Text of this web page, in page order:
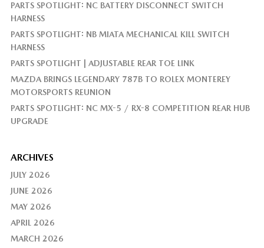
PARTS SPOTLIGHT: NC BATTERY DISCONNECT SWITCH
HARNESS
PARTS SPOTLIGHT: NB MIATA MECHANICAL KILL SWITCH
HARNESS
PARTS SPOTLIGHT | ADJUSTABLE REAR TOE LINK
MAZDA BRINGS LEGENDARY 787B TO ROLEX MONTEREY
MOTORSPORTS REUNION
PARTS SPOTLIGHT: NC MX-5 / RX-8 COMPETITION REAR HUB
UPGRADE
ARCHIVES
JULY 2026
JUNE 2026
MAY 2026
APRIL 2026
MARCH 2026